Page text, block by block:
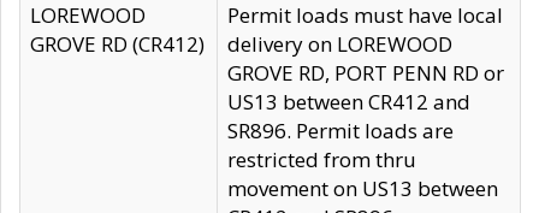
LOREWOOD
GROVE RD (CR412)
Permit loads must have local
delivery on LOREWOOD
GROVE RD, PORT PENN RD or
US13 between CR412 and
SR896. Permit loads are
restricted from thru
movement on US13 between